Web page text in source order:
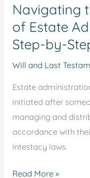
Navigating
of Estate
Step-by-
Will and Last
Estate
initiated after
managing and
accordance with
intestacy laws.
Read More »